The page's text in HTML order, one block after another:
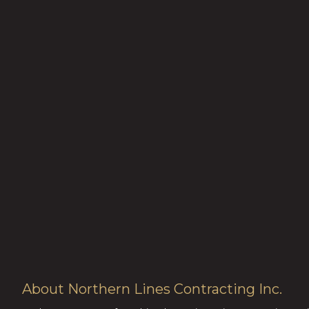
About Northern Lines Contracting Inc.